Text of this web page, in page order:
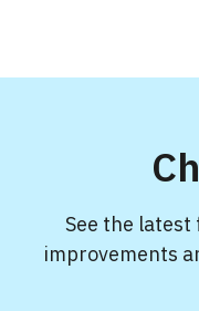
See the
improvements